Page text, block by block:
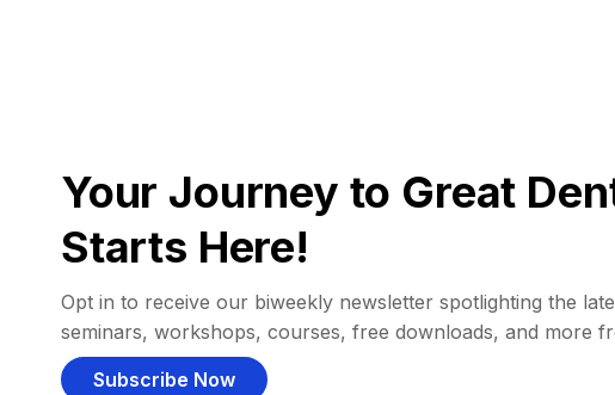
Your Journey to Great
Starts Here!
Opt in to receive our biweekly newsletter spotlighting the
seminars, workshops, courses, free downloads, and more
Subscribe Now